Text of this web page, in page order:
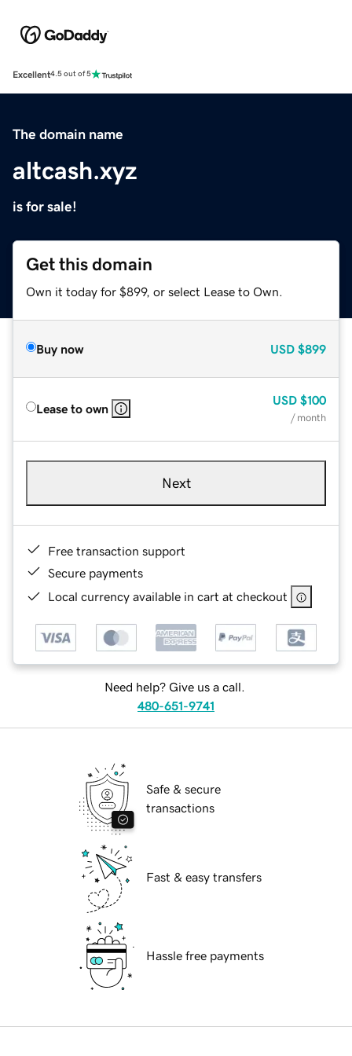
Excellent4.5 out of 5
The domain name
altcash.xyz
is for sale!
Get this domain
Own it today for $899, or select Lease to Own.
Buy now USD $899
Lease to own
USD $100
/ month
Next
Free transaction support
Secure payments
Local currency available in cart at checkout
Need help? Give us a call.
480-651-9741
Safe & secure
transactions
Fast & easy transfers
Hassle free payments